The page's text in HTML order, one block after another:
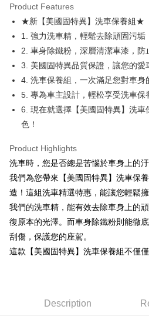
Apple Pay
JKOPAY
Easy Wallet
Google Pay
AFTEE
【About "AFTEE Buy Now Pay Later"】
AFTEE Buy Now Pay Later is a payment
receiving the goods." It makes your
convenient, and secure!
Simple: No need to register as a
Convenient: Just provide your mobile
verification to proceed with the checkout.
Secure: You can confirm the goods/
【"AFTEE Buy Now Pay Later" Checkout
finalize the payment.
ATM Transfer
Shipping Method
全家取貨付款 (運費60$)
NT$70/order | Free shipping on
NT$70/order | Free shipping on
Product Features
★新【美國固特異】洗車保養組★
1. 強力洗車精，輕鬆去除頑固污垢
2. 車身除鐵粉，深層清潔車漆，防
3. 美國固特異品質保證，讓您的愛
4. 洗車保養組，一次滿足您對車身
5. 專為車主設計，輕松享受洗車保
6. 現在就選擇【美國固特異】洗車
色！
Product Highlights
洗車時，您是否總是苦惱於車身上的
我們為您帶來【美國固特異】洗車保
造！這組洗車精選特惠，能讓您輕鬆
我們的洗車精，能有效去除車身上的
復原本的光澤。而車身除鐵粉則能徹
刮傷，保護您的座駕。
這款【美國固特異】洗車保養組不僅
Description